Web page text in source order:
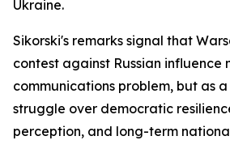
Ukraine.
Sikorski's remarks signal that
contest against Russian influence
communications problem, but as
struggle over democratic
perception, and long-term